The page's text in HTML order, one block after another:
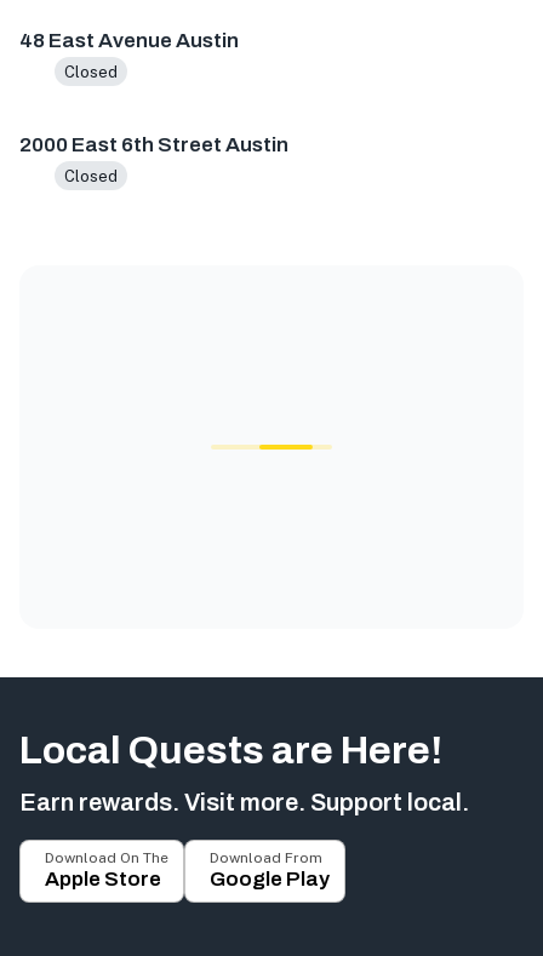
48 East Avenue Austin
Closed
2000 East 6th Street Austin
Closed
Local Quests are Here!
Earn rewards. Visit more. Support local.
Download On The
Apple Store
Download From
Google Play